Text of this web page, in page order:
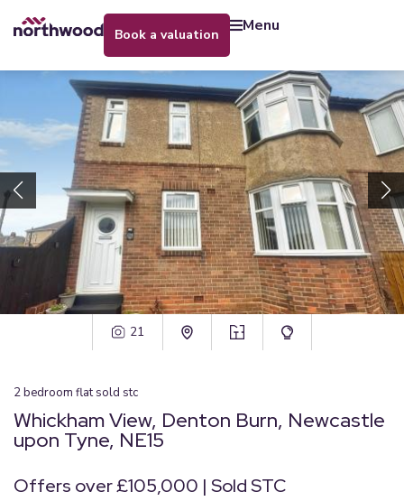
book a valuation menu
21
2bedroom flat sold stc
Whickham View, Denton Burn, Newcastle
upon Tyne, NE15
Offers over £105,000 | Sold STC